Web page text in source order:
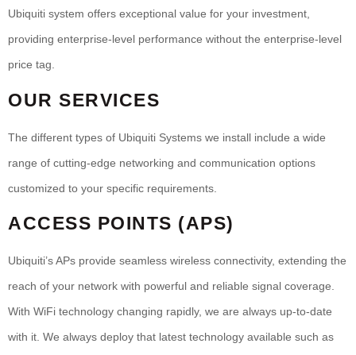
Ubiquiti system offers exceptional value for your investment,
providing enterprise-level performance without the enterprise-level
price tag.
OUR SERVICES
The different types of Ubiquiti Systems we install include a wide
range of cutting-edge networking and communication options
customized to your specific requirements.
ACCESS POINTS (APS)
Ubiquiti’s APs provide seamless wireless connectivity, extending the
reach of your network with powerful and reliable signal coverage.
With WiFi technology changing rapidly, we are always up-to-date
with it. We always deploy that latest technology available such as